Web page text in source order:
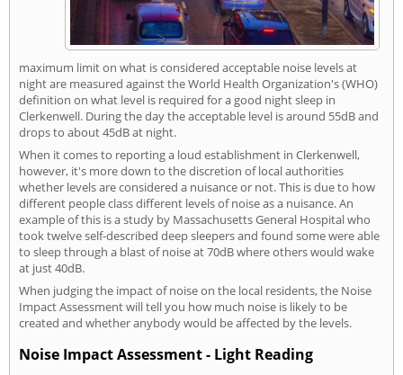
maximum limit on what is considered acceptable noise levels at
night are measured against the World Health Organization's (WHO)
definition on what level is required for a good night sleep in
Clerkenwell. During the day the acceptable level is around 55dB and
drops to about 45dB at night.
When it comes to reporting a loud establishment in Clerkenwell,
however, it's more down to the discretion of local authorities
whether levels are considered a nuisance or not. This is due to how
different people class different levels of noise as a nuisance. An
example of this is a study by Massachusetts General Hospital who
took twelve self-described deep sleepers and found some were able
to sleep through a blast of noise at 70dB where others would wake
at just 40dB.
When judging the impact of noise on the local residents, the Noise
Impact Assessment will tell you how much noise is likely to be
created and whether anybody would be affected by the levels.
Noise Impact Assessment - Light Reading